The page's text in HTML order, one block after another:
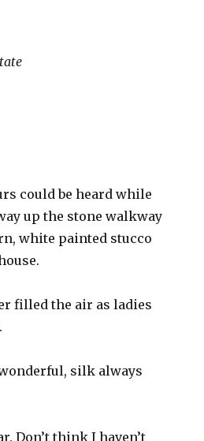
could be heard while
up the stone walkway
white painted stucco
filled the air as ladies
silk always
Don’t think I haven’t